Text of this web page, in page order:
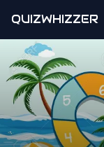
QUIZWHIZZER